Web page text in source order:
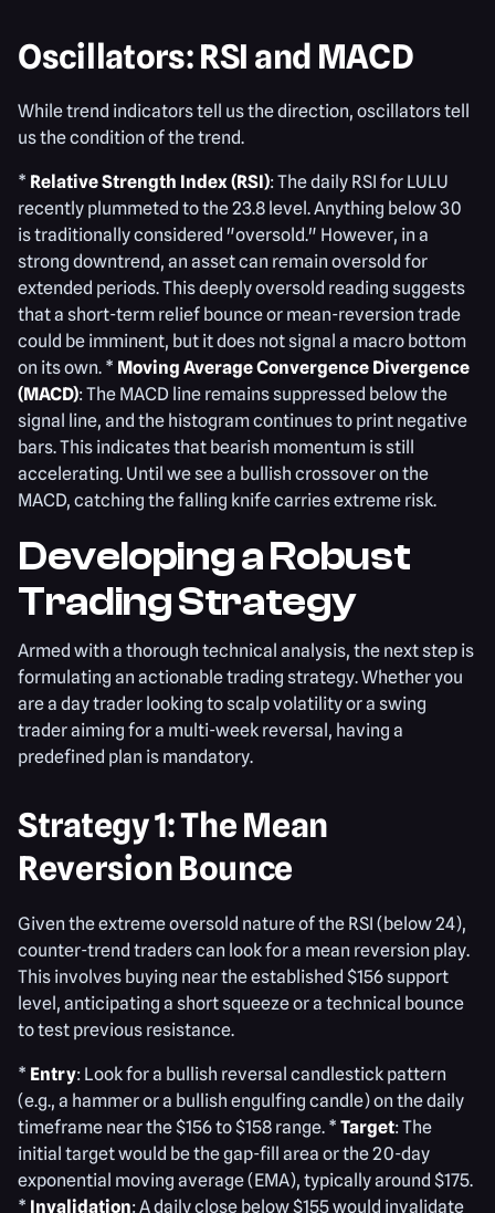
Oscillators: RSI and MACD
While trend indicators tell us the direction, oscillators tell
us the condition of the trend.
* Relative Strength Index (RSI): The daily RSI for LULU
recently plummeted to the 23.8 level. Anything below 30
is traditionally considered "oversold." However, in a
strong downtrend, an asset can remain oversold for
extended periods. This deeply oversold reading suggests
that a short-term relief bounce or mean-reversion trade
could be imminent, but it does not signal a macro bottom
on its own. * Moving Average Convergence Divergence
(MACD): The MACD line remains suppressed below the
signal line, and the histogram continues to print negative
bars. This indicates that bearish momentum is still
accelerating. Until we see a bullish crossover on the
MACD, catching the falling knife carries extreme risk.
Developing a Robust
Trading Strategy
Armed with a thorough technical analysis, the next step is
formulating an actionable trading strategy. Whether you
are a day trader looking to scalp volatility or a swing
trader aiming for a multi-week reversal, having a
predefined plan is mandatory.
Strategy 1: The Mean
Reversion Bounce
Given the extreme oversold nature of the RSI (below 24),
counter-trend traders can look for a mean reversion play.
This involves buying near the established $156 support
level, anticipating a short squeeze or a technical bounce
to test previous resistance.
* Entry: Look for a bullish reversal candlestick pattern
(e.g., a hammer or a bullish engulfing candle) on the daily
timeframe near the $156 to $158 range. * Target: The
initial target would be the gap-fill area or the 20-day
exponential moving average (EMA), typically around $175.
* Invalidation: A daily close below $155 would invalidate